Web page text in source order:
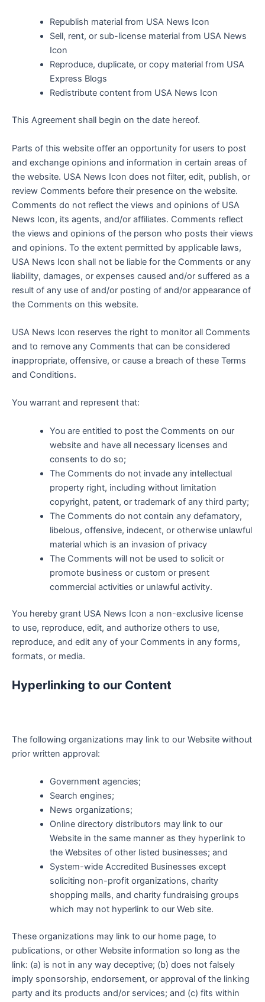
Republish material from USA News Icon
Sell, rent, or sub-license material from USA News
Icon
Reproduce, duplicate, or copy material from USA
Express Blogs
Redistribute content from USA News Icon
This Agreement shall begin on the date hereof.
Parts of this website offer an opportunity for users to post
and exchange opinions and information in certain areas of
the website. USA News Icon does not filter, edit, publish, or
review Comments before their presence on the website.
Comments do not reflect the views and opinions of USA
News Icon, its agents, and/or affiliates. Comments reflect
the views and opinions of the person who posts their views
and opinions. To the extent permitted by applicable laws,
USA News Icon shall not be liable for the Comments or any
liability, damages, or expenses caused and/or suffered as a
result of any use of and/or posting of and/or appearance of
the Comments on this website.
USA News Icon reserves the right to monitor all Comments
and to remove any Comments that can be considered
inappropriate, offensive, or cause a breach of these Terms
and Conditions.
You warrant and represent that:
You are entitled to post the Comments on our
website and have all necessary licenses and
consents to do so;
The Comments do not invade any intellectual
property right, including without limitation
copyright, patent, or trademark of any third party;
The Comments do not contain any defamatory,
libelous, offensive, indecent, or otherwise unlawful
material which is an invasion of privacy
The Comments will not be used to solicit or
promote business or custom or present
commercial activities or unlawful activity.
You hereby grant USA News Icon a non-exclusive license
to use, reproduce, edit, and authorize others to use,
reproduce, and edit any of your Comments in any forms,
formats, or media.
Hyperlinking to our Content
The following organizations may link to our Website without
prior written approval:
Government agencies;
Search engines;
News organizations;
Online directory distributors may link to our
Website in the same manner as they hyperlink to
the Websites of other listed businesses; and
System-wide Accredited Businesses except
soliciting non-profit organizations, charity
shopping malls, and charity fundraising groups
which may not hyperlink to our Web site.
These organizations may link to our home page, to
publications, or other Website information so long as the
link: (a) is not in any way deceptive; (b) does not falsely
imply sponsorship, endorsement, or approval of the linking
party and its products and/or services; and (c) fits within